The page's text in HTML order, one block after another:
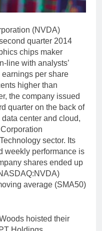
(NVDA)
quarter 2014
chips maker
line with analysts’
per share
higher than
the company issued
quarter on the back of
center and cloud,
sector. Its
weekly performance is
shares ended up
average (SMA50)
hoisted their